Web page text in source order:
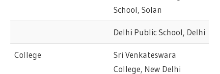
School, Solan
Delhi Public School, Delhi
College
Sri Venkateswara
College, New Delhi